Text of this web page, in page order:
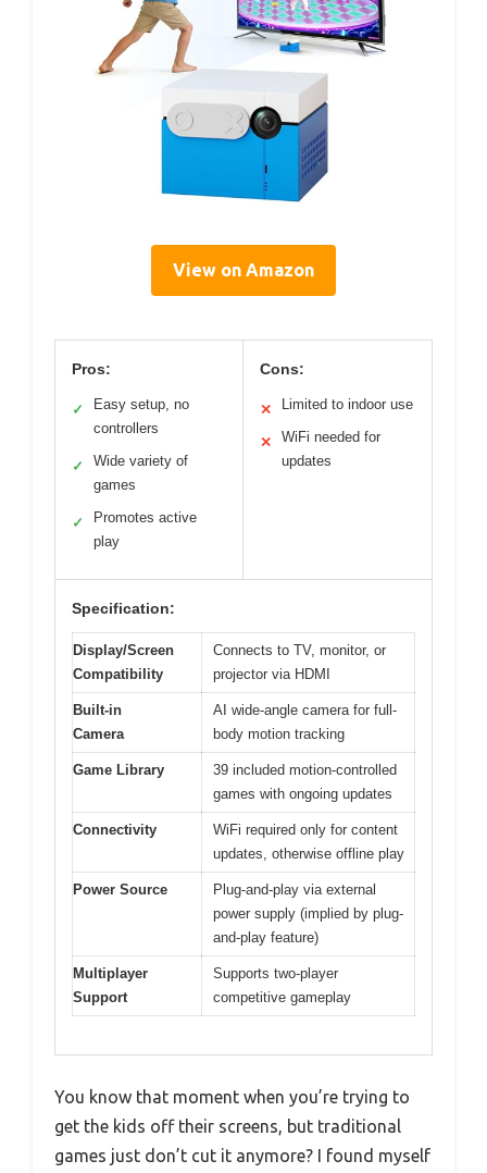
View on Amazon
Pros:
✓
Easy setup, no
controllers
✓
Wide variety of
games
✓
Promotes active
play
Cons:
✕ Limited to indoor use
✕
WiFi needed for
updates
Specification:
Display/Screen
Compatibility
Connects to TV, monitor, or
projector via HDMI
Built-in
Camera
AI wide-angle camera for full-
body motion tracking
Game Library
39 included motion-controlled
games with ongoing updates
Connectivity
WiFi required only for content
updates, otherwise offline play
Power Source
Plug-and-play via external
power supply (implied by plug-
and-play feature)
Multiplayer
Support
Supports two-player
competitive gameplay
You know that moment when you’re trying to
get the kids off their screens, but traditional
games just don’t cut it anymore? I found myself